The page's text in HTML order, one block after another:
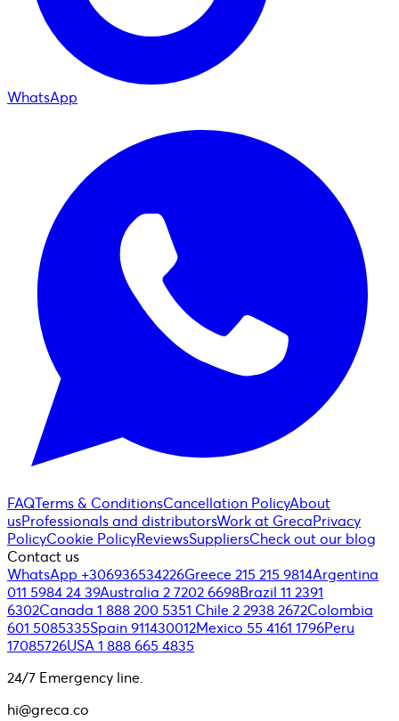
WhatsApp
FAQTerms & ConditionsCancellation PolicyAbout
usProfessionals and distributorsWork at GrecaPrivacy
PolicyCookie PolicyReviewsSuppliersCheck out our blog
Contact us
WhatsApp +306936534226Greece 215 215 9814Argentina
011 5984 24 39Australia 2 7202 6698Brazil 11 2391
6302Canada 1 888 200 5351 Chile 2 2938 2672Colombia
601 5085335Spain 911430012Mexico 55 4161 1796Peru
17085726USA 1 888 665 4835
24/7 Emergency line.
hi@greca.co